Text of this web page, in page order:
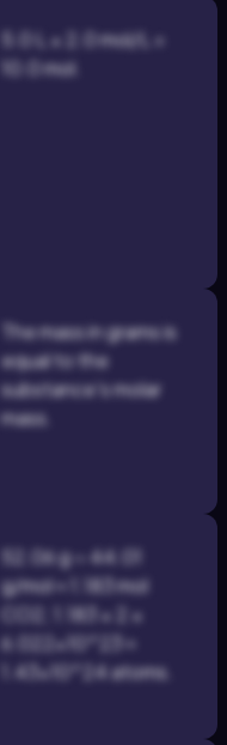
5.0 L × 2.0 mol/L =
10.0 mol.
The mass in grams is
equal to the
substance's molar
mass.
52.06 g ÷ 44.01
g/mol ≈ 1.183 mol
CO2; 1.183 × 2 ×
6.022×10^23 ≈
1.43×10^24 atoms.